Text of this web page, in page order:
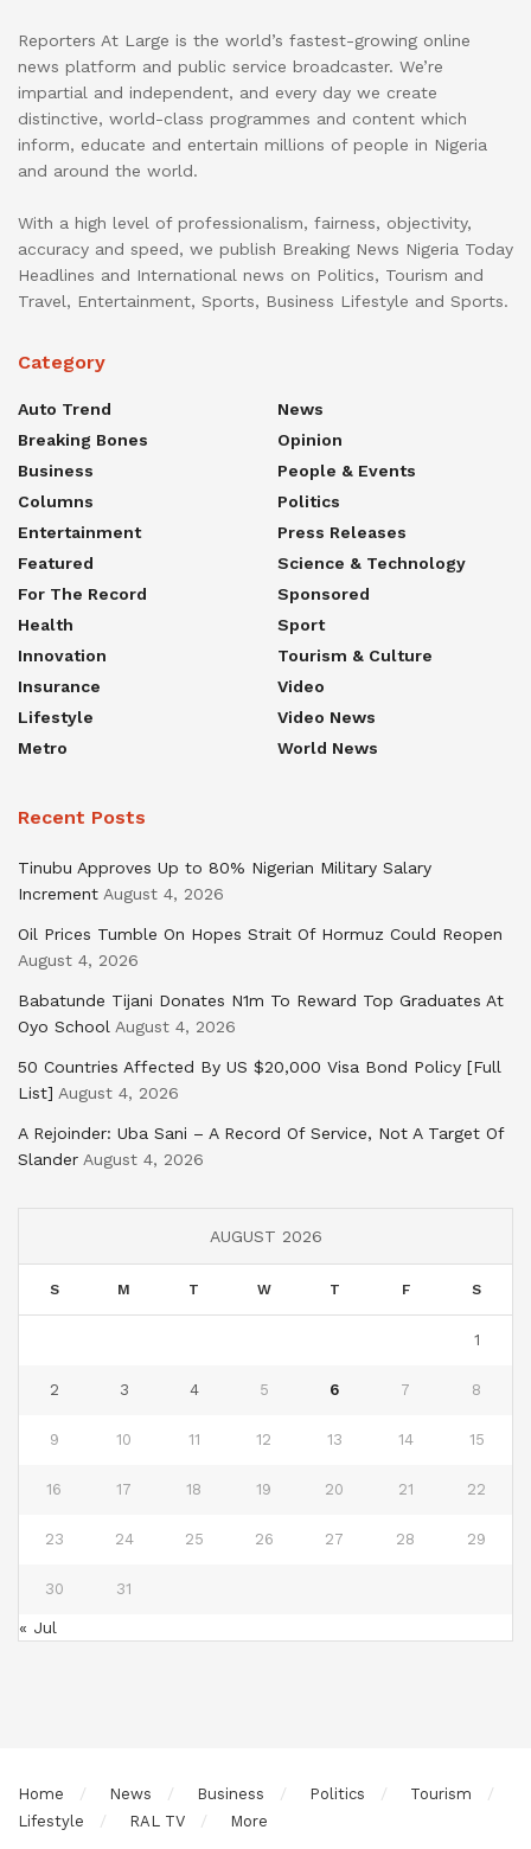
Reporters At Large is the world’s fastest-growing online
news platform and public service broadcaster. We’re
impartial and independent, and every day we create
distinctive, world-class programmes and content which
inform, educate and entertain millions of people in Nigeria
and around the world.
With a high level of professionalism, fairness, objectivity,
accuracy and speed, we publish Breaking News Nigeria Today
Headlines and International news on Politics, Tourism and
Travel, Entertainment, Sports, Business Lifestyle and Sports.
Category
Auto Trend
Breaking Bones
Business
Columns
Entertainment
Featured
For The Record
Health
Innovation
Insurance
Lifestyle
Metro
News
Opinion
People & Events
Politics
Press Releases
Science & Technology
Sponsored
Sport
Tourism & Culture
Video
Video News
World News
Recent Posts
Tinubu Approves Up to 80% Nigerian Military Salary
Increment August 4, 2026
Oil Prices Tumble On Hopes Strait Of Hormuz Could Reopen
August 4, 2026
Babatunde Tijani Donates N1m To Reward Top Graduates At
Oyo School August 4, 2026
50 Countries Affected By US $20,000 Visa Bond Policy [Full
List] August 4, 2026
A Rejoinder: Uba Sani – A Record Of Service, Not A Target Of
Slander August 4, 2026
AUGUST 2026
S M T W T F S
1
2 3 4 5 6 7 8
9 10 11 12 13 14 15
16 17 18 19 20 21 22
23 24 25 26 27 28 29
30 31
« Jul
Home News Business Politics
Tourism
Lifestyle
RAL TV More